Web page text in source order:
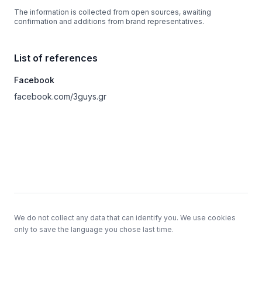
The information is collected from open sources, awaiting
confirmation and additions from brand representatives.
List of references
Facebook
facebook.com/3guys.gr
We do not collect any data that can identify you. We use cookies
only to save the language you chose last time.